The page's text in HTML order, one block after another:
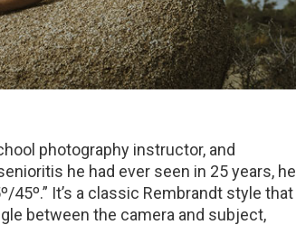
photography instructor, and
he had ever seen in 25 years, he
It’s a classic Rembrandt style that
between the camera and subject,